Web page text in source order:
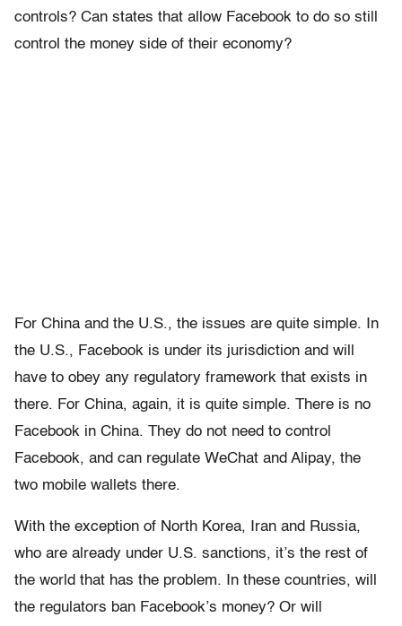
controls? Can states that allow Facebook to do so still
control the money side of their economy?
For China and the U.S., the issues are quite simple. In
the U.S., Facebook is under its jurisdiction and will
have to obey any regulatory framework that exists in
there. For China, again, it is quite simple. There is no
Facebook in China. They do not need to control
Facebook, and can regulate WeChat and Alipay, the
two mobile wallets there.
With the exception of North Korea, Iran and Russia,
who are already under U.S. sanctions, it’s the rest of
the world that has the problem. In these countries, will
the regulators ban Facebook’s money? Or will